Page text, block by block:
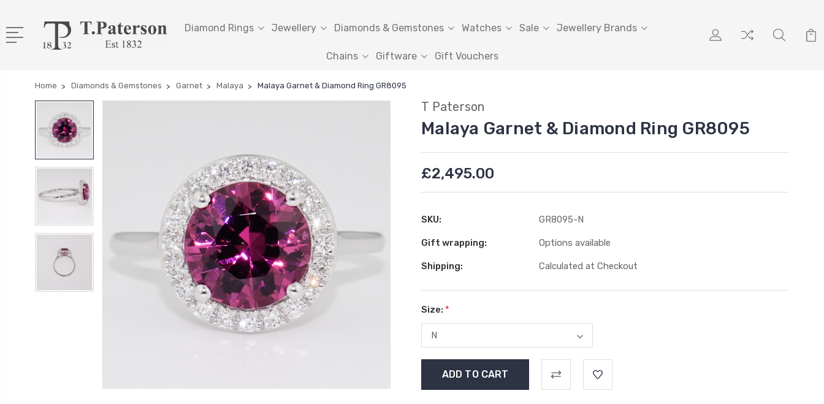
Diamond Rings Jewellery Diamonds & Gemstones Watches Sale Jewellery Brands
Chains Giftware Gift Vouchers
Home Diamonds & Gemstones Garnet Malaya Malaya Garnet & Diamond Ring GR8095
T Paterson
Malaya Garnet & Diamond Ring GR8095
£2,495.00
SKU: GR8095-N
Gift wrapping: Options available
Shipping: Calculated at Checkout
Size: *
Stock: